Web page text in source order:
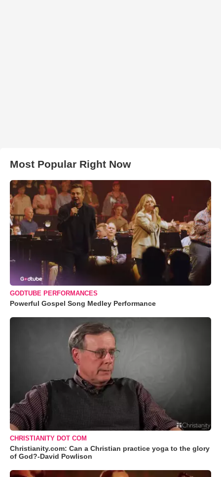
Most Popular Right Now
GODTUBE PERFORMANCES
Powerful Gospel Song Medley Performance
CHRISTIANITY DOT COM
Christianity.com: Can a Christian practice yoga to the glory
of God?-David Powlison